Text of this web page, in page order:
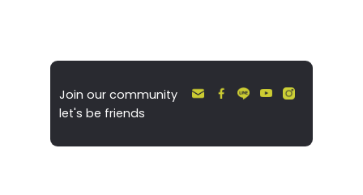
Join our community
let's be friends